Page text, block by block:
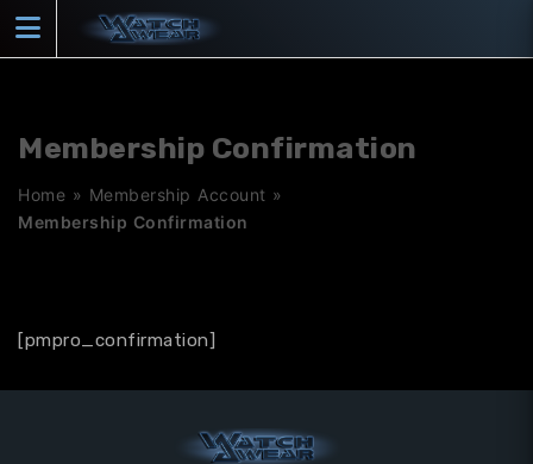
content
Membership Confirmation
Home » Membership Account »
Membership Confirmation
[pmpro_confirmation]